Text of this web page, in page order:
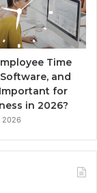
Time
and
for
in 2026?
2026